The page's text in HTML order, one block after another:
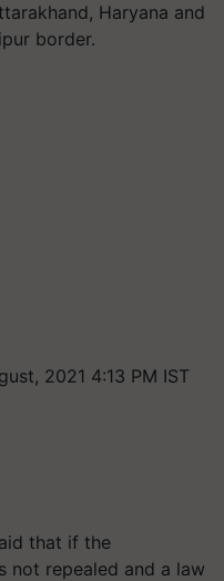
Haryana and
border.
2021 4:13 PM IST
that if the
not repealed and a law